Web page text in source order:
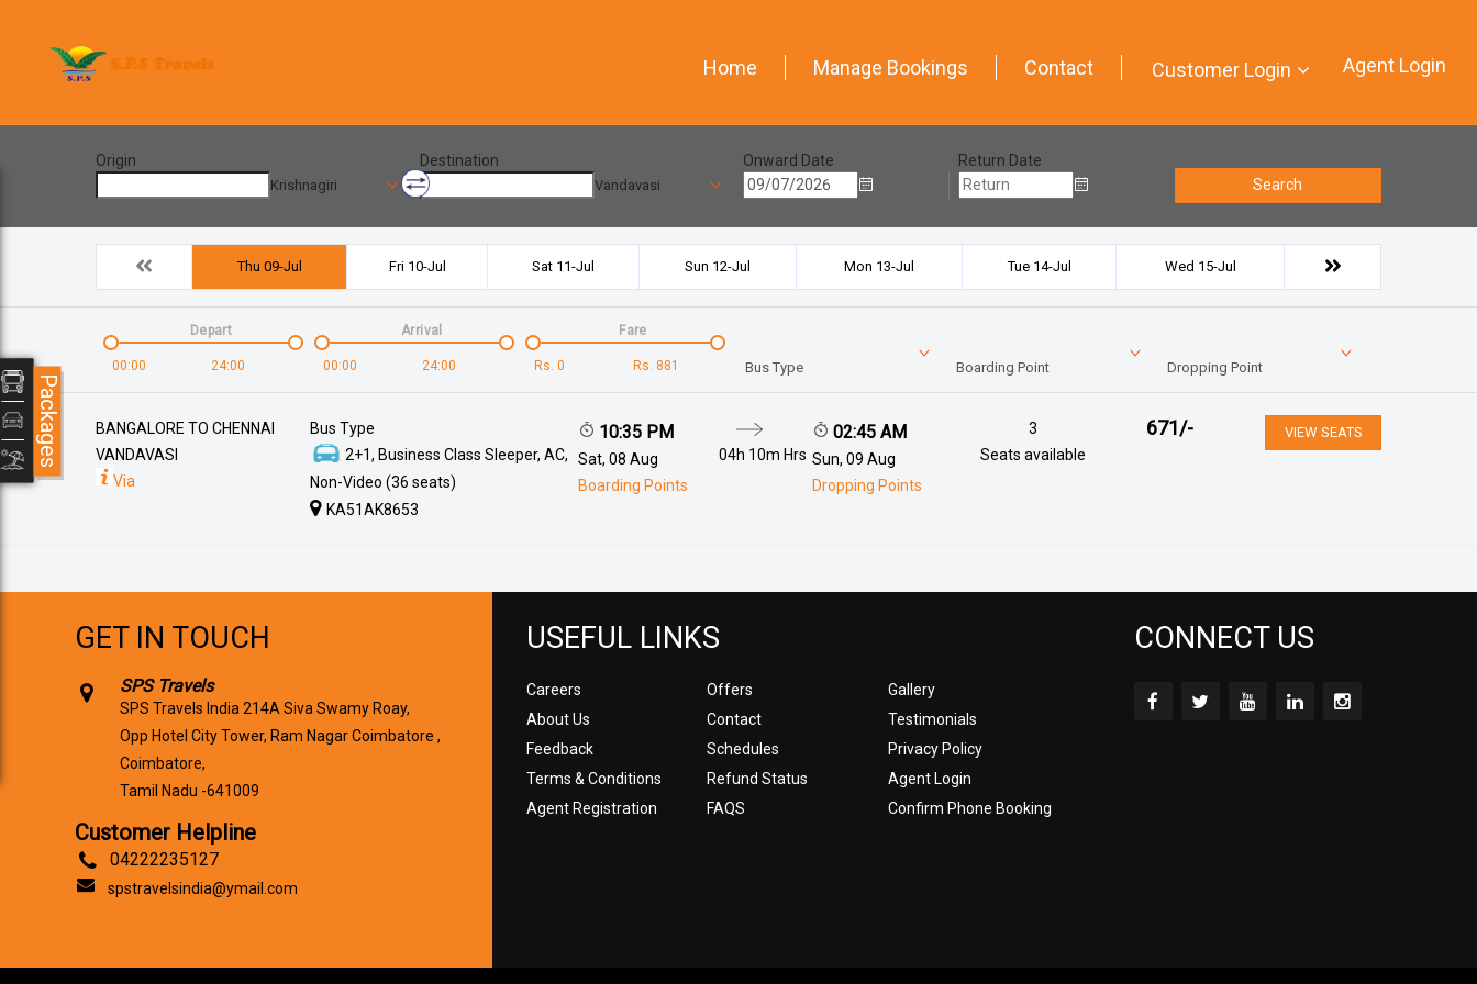
Home Manage Bookings Contact Customer Login Agent Login
Origin
Krishnagiri
Destination
Vandavasi
Onward Date
Return Date
Search
Thu 09-Jul Fri 10-Jul Sat 11-Jul Sun 12-Jul Mon 13-Jul Tue 14-Jul Wed 15-Jul
00:00 24:00
Depart
00:00 24:00
Arrival
Rs. 0 Rs. 881
Fare
Bus Type Boarding Point Dropping Point
BANGALORE TO CHENNAI
VANDAVASI
Via
Bus Type
2+1, Business Class Sleeper, AC,
Non-Video (36 seats)
KA51AK8653
10:35 PM
Sat, 08 Aug
Boarding Points
04h 10m Hrs
02:45 AM
Sun, 09 Aug
Dropping Points
3
Seats available
671/- VIEW SEATS
GET IN TOUCH
SPS Travels
SPS Travels India 214A Siva Swamy Roay,
Opp Hotel City Tower, Ram Nagar Coimbatore ,
Coimbatore,
Tamil Nadu -641009
Customer Helpline
04222235127
spstravelsindia@ymail.com
USEFUL LINKS
Careers Offers
Gallery
About Us
Contact
Testimonials
Feedback
Schedules
Privacy Policy
Terms & Conditions
Refund Status
Agent Login
Agent Registration
FAQS Confirm Phone Booking
CONNECT US
Packages